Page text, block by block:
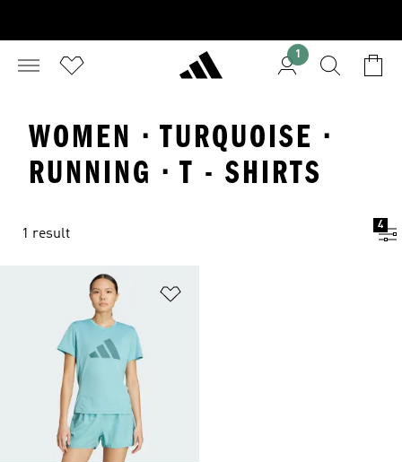
1
WOMEN · TURQUOISE ·
RUNNING · T - SHIRTS
1 result
4